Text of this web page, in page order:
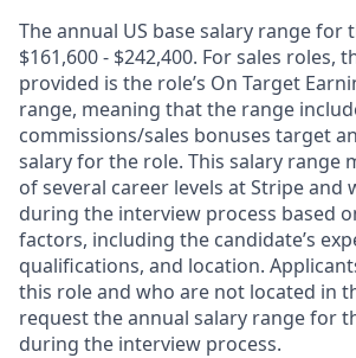
The annual US base salary range for
$161,600 - $242,400. For sales roles,
provided is the role’s On Target
range, meaning that the range
commissions/sales bonuses target
salary for the role. This salary range
of several career levels at Stripe and
during the interview process based
factors, including the candidate’s
qualifications, and location.
this role and who are not located in
request the annual salary range for
during the interview process.